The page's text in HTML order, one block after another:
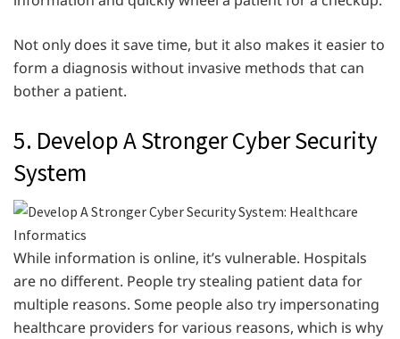
Not only does it save time, but it also makes it easier to
form a diagnosis without invasive methods that can
bother a patient.
5. Develop A Stronger Cyber Security
System
While information is online, it’s vulnerable. Hospitals
are no different. People try stealing patient data for
multiple reasons. Some people also try impersonating
healthcare providers for various reasons, which is why